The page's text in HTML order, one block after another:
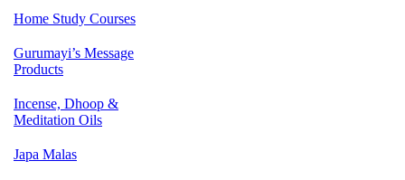
Home Study Courses
Gurumayi’s Message
Products
Incense, Dhoop &
Meditation Oils
Japa Malas